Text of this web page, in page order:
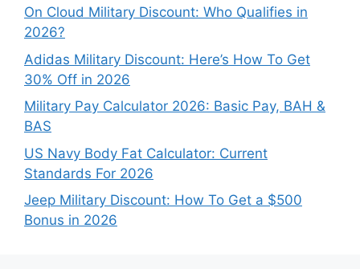
On Cloud Military Discount: Who Qualifies in
2026?
Adidas Military Discount: Here’s How To Get
30% Off in 2026
Military Pay Calculator 2026: Basic Pay, BAH &
BAS
US Navy Body Fat Calculator: Current
Standards For 2026
Jeep Military Discount: How To Get a $500
Bonus in 2026